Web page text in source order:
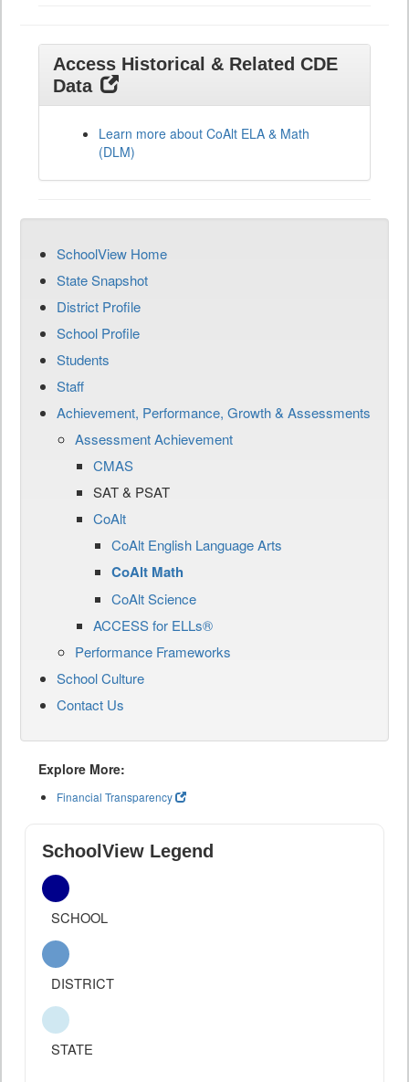
Access Historical & Related CDE
Data
Learn more about CoAlt ELA & Math
(DLM)
SchoolView Home
State Snapshot
District Profile
School Profile
Students
Staff
Achievement, Performance, Growth & Assessments
Assessment Achievement
CMAS
SAT & PSAT
CoAlt
CoAlt English Language Arts
CoAlt Math
CoAlt Science
ACCESS for ELLs®
Performance Frameworks
School Culture
Contact Us
Explore More:
Financial Transparency
SchoolView Legend
SCHOOL
DISTRICT
STATE